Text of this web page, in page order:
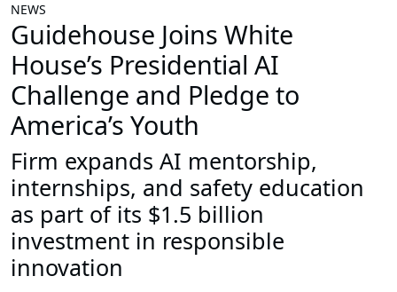
NEWS
Guidehouse Joins White
House’s Presidential AI
Challenge and Pledge to
America’s Youth
Firm expands AI mentorship,
internships, and safety education
as part of its $1.5 billion
investment in responsible
innovation